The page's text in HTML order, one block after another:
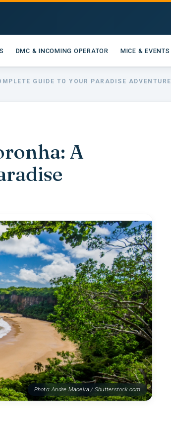
DMC & INCOMING OPERATOR MICE & EVENTS
GUIDE TO YOUR PARADISE ADVENTURE
A
Photo: Andre Maceira / Shutterstock.com